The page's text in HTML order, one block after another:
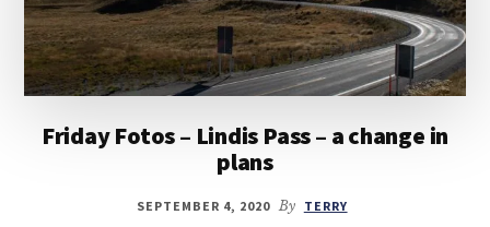
Friday Fotos – Lindis Pass – a change in
plans
SEPTEMBER 4, 2020 By TERRY